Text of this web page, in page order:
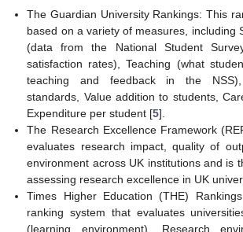
The Guardian University Rankings: This
based on a variety of measures, including
(data from the National Student
satisfaction rates), Teaching (what
teaching and feedback in the
standards, Value addition to students,
Expenditure per student [5].
The Research Excellence Framework
evaluates research impact, quality of
environment across UK institutions and is
assessing research excellence in UK
Times Higher Education (THE)
ranking system that evaluates
(learning environment), Research